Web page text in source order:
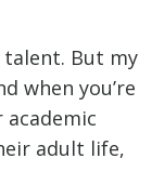
talent. But my
when you’re
adult life,